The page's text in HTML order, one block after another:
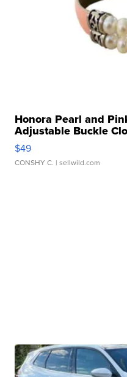
Honora Pearl and
Adjustable Buckle
$49
CONSHY C. | sellwild.com